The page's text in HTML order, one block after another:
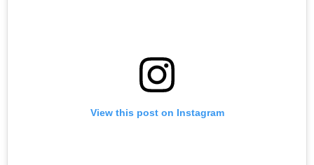
View this post on Instagram